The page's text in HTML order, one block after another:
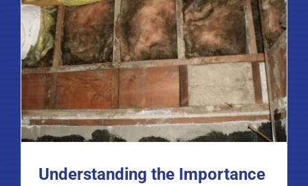
Understanding the Importance